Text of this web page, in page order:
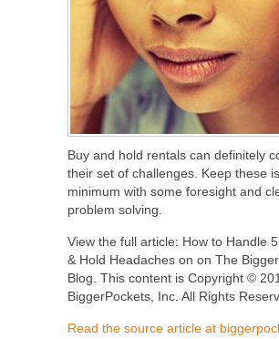
Buy and hold rentals can definitely
their set of challenges. Keep these
minimum with some foresight and
problem solving.
View the full article: How to Handle
& Hold Headaches on on The
Blog. This content is Copyright ©
BiggerPockets, Inc. All Rights
Read the source article at